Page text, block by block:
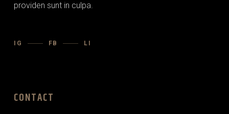
providen sunt in culpa.
IG FB LI
CONTACT